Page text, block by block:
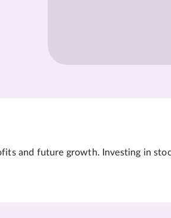
and future growth. Investing in